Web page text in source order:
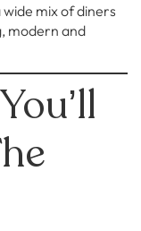
mix of diners
modern and